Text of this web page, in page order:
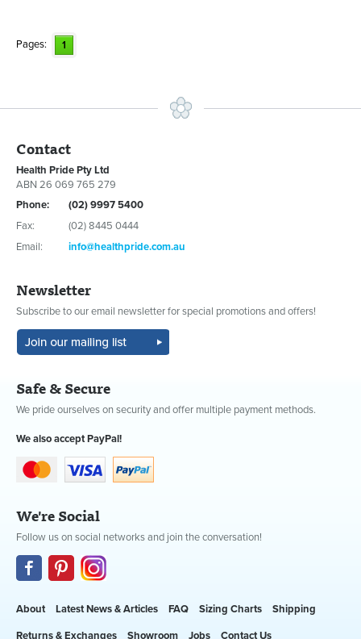
Pages: 1
Contact
Health Pride Pty Ltd
ABN 26 069 765 279
Phone:
(02) 9997 5400
Fax:
(02) 8445 0444
Email:
info@healthpride.com.au
Newsletter
Subscribe to our email newsletter for special promotions and offers!
Safe & Secure
We pride ourselves on security and offer multiple payment methods.
We also accept PayPal!
We're Social
Follow us on social networks and join the conversation!
About Latest News & Articles FAQ Sizing Charts Shipping
Returns & Exchanges Showroom Jobs Contact Us